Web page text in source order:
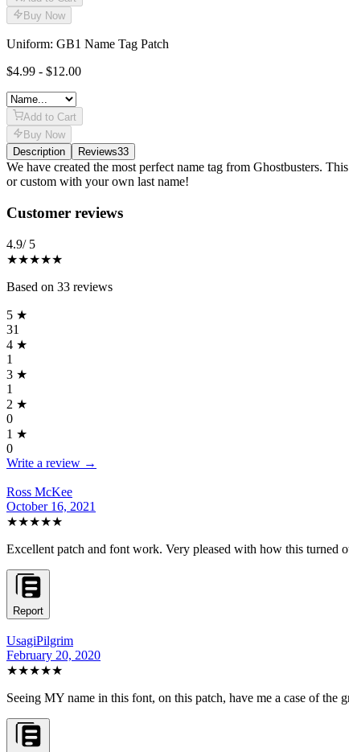
Buy Now
Uniform: GB1 Name Tag Patch
$4.99 - $12.00
Add to Cart
Buy Now
Description
Reviews33
Description
We have created the most perfect name tag from Ghostbusters.
or custom with your own last name!
Reviews(33)
Customer reviews
4.9/ 5
★★★★★
Based on 33 reviews
5 ★
31
4 ★
1
3 ★
1
2 ★
0
1 ★
0
Write a review →
Ross McKee
October 16, 2021
★★★★★
Excellent patch and font work. Very pleased with how this turned
Report
UsagiPilgrim
February 20, 2020
★★★★★
Seeing MY name in this font, on this patch, have me a case of